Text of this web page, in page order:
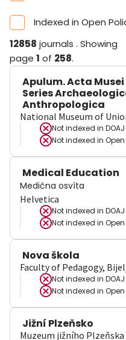
Indexed in Open
12858 journals . Showing
page 1 of 258.
Apulum. Acta
Series
Anthropologica
National Museum of
Not indexed in DOAJ
Not indexed in
Medical Education
Medična osvìta
Helvetica
Not indexed in DOAJ
Not indexed in
Nova škola
Faculty of Pedagogy,
Not indexed in DOAJ
Not indexed in
Jižní Plzeňsko
Muzeum jižního Plzeňska